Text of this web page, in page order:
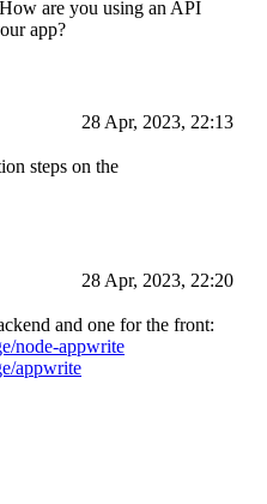
are you using an API
app?
28 Apr, 2023, 22:13
steps on the
28 Apr, 2023, 22:20
and one for the front:
node-appwrite
appwrite